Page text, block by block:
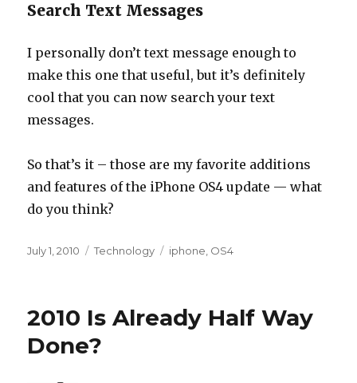
Search Text Messages
I personally don’t text message enough to
make this one that useful, but it’s definitely
cool that you can now search your text
messages.
So that’s it – those are my favorite additions
and features of the iPhone OS4 update — what
do you think?
Posted
July 1, 2010 Categories
Technology Tags
iphone, OS4
2010 Is Already Half Way
Done?